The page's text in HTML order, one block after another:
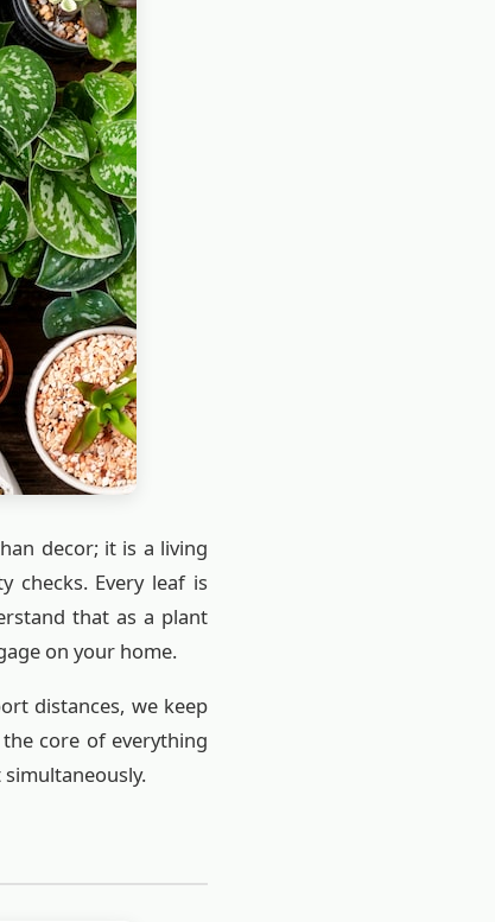
decor; it is a living
checks. Every leaf is
that as a plant
on your home.
distances, we keep
core of everything